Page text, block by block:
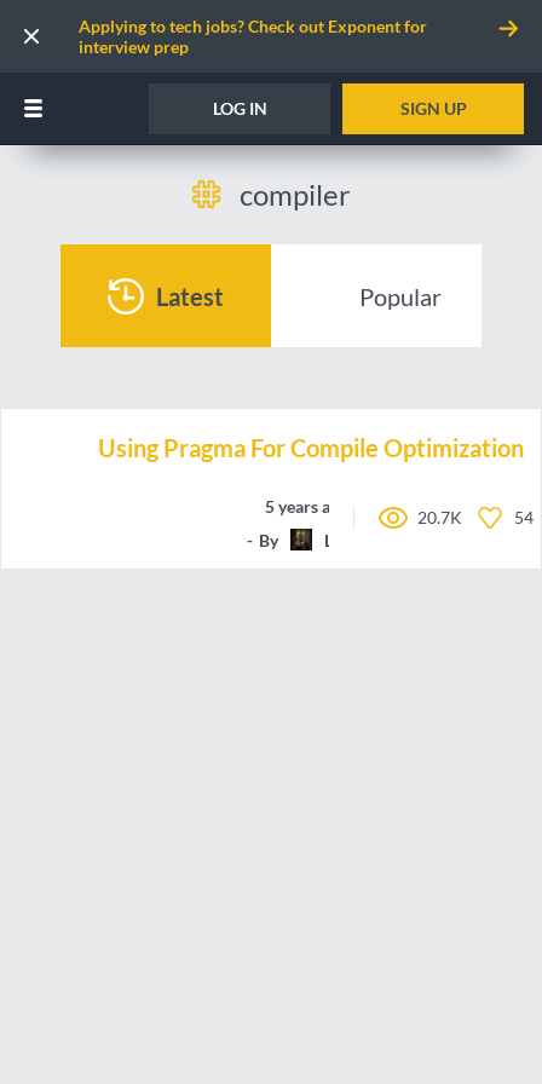
Applying to tech jobs? Check out Exponent for
interview prep
LOG IN SIGN UP
compiler
Latest Popular
Using Pragma For Compile Optimization
5 years ago
By
LazyMammal
20.7K 54